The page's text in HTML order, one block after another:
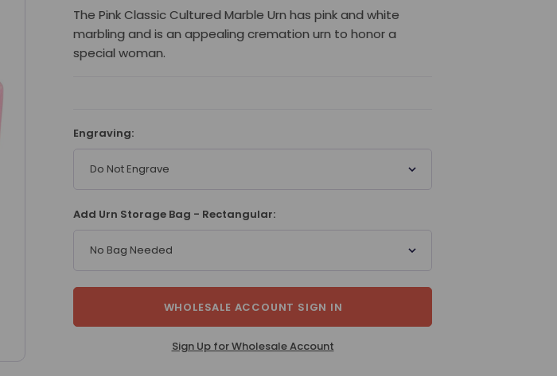
The Pink Classic Cultured Marble Urn has pink and white
marbling and is an appealing cremation urn to honor a
special woman.
Engraving:
Do Not Engrave
Add Urn Storage Bag - Rectangular:
No Bag Needed
WHOLESALE ACCOUNT SIGN IN
Sign Up for Wholesale Account